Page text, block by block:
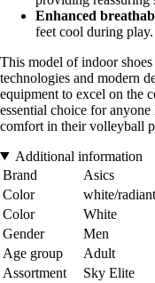
Enhanced
feet cool during play.
This model of indoor
technologies and modern
equipment to excel on the
essential choice for
comfort in their volleyball
Additional information
Brand
Asics
Color
white/
Color
White
Gender
Men
Age group
Adult
Assortment
Sky Elite